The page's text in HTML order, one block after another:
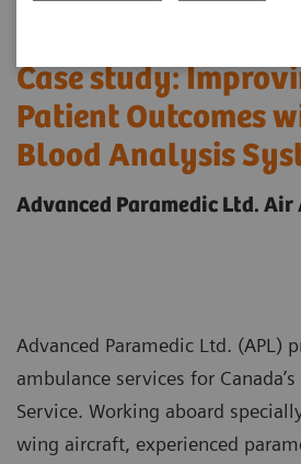
Case study:
Patient Outcomes
Blood Analysis
Advanced Paramedic Ltd. Air
Advanced Paramedic Ltd. (APL)
ambulance services for
Service. Working aboard
wing aircraft, experienced